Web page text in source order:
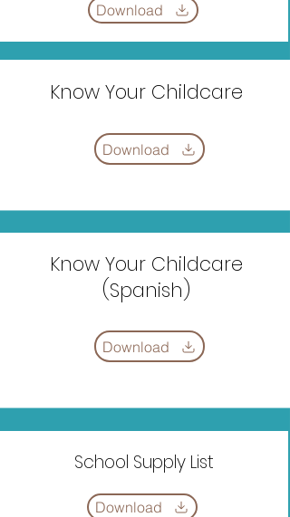
Download
Know Your Childcare
Download
Know Your Childcare
(Spanish)
Download
School Supply List
Download